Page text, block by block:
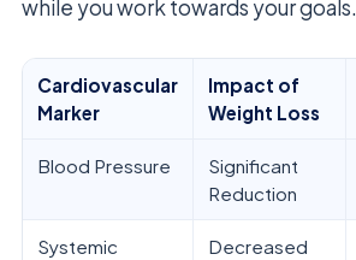
while you work towards your goals.
Cardiovascular
Marker
Impact of
Weight Loss
Blood Pressure
Significant
Reduction
Systemic
Decreased